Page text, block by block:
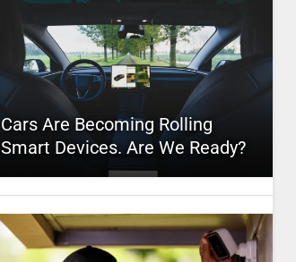
Cars Are Becoming Rolling
Smart Devices. Are We Ready?